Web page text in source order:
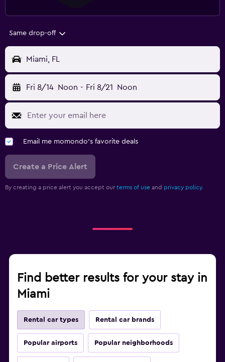
Same drop-off
Miami, FL
Fri 8/14 Noon - Fri 8/21 Noon
Email me momondo's favorite deals
Create a Price Alert
By creating a price alert you accept our terms of use and privacy policy.
Find better results for your stay in
Miami
Rental car types Rental car brands
Popular airports Popular neighborhoods